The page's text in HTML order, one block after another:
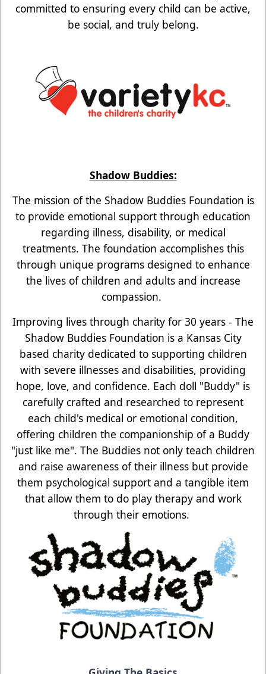
committed to ensuring every child can be active,
be social, and truly belong.
Shadow Buddies:
The mission of the Shadow Buddies Foundation is
to provide emotional support through education
regarding illness, disability, or medical
treatments. The foundation accomplishes this
through unique programs designed to enhance
the lives of children and adults and increase
compassion.
Improving lives through charity for 30 years - The
Shadow Buddies Foundation is a Kansas City
based charity dedicated to supporting children
with severe illnesses and disabilities, providing
hope, love, and confidence. Each doll "Buddy" is
carefully crafted and researched to represent
each child's medical or emotional condition,
offering children the companionship of a Buddy
"just like me". The Buddies not only teach children
and raise awareness of their illness but provide
them psychological support and a tangible item
that allow them to do play therapy and work
through their emotions.